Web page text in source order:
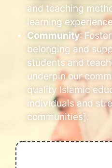
and teaching
learning
Community:
belonging and
students and
underpin our
quality Islamic
individuals and
communities].